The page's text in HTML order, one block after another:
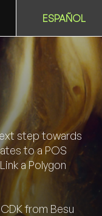
ESPAÑOL
step towards
to a POS
a Polygon
from Besu